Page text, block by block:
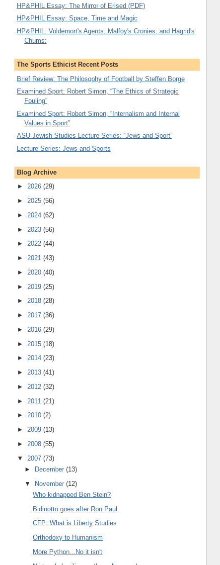
HP&PHIL Essay: The Mirror of Erised (PDF)
HP&PHIL Essay: Space, Time and Magic
HP&PHIL: Voldemort's Agents, Malfoy's Cronies, and Hagrid's
Chums:
The Sports Ethicist Recent Posts
Brief Review: The Philosophy of Football by Steffen Borge
Examined Sport: Robert Simon, “The Ethics of Strategic
Fouling”
Examined Sport: Robert Simon, “Internalism and Internal
Values in Sport”
ASU Jewish Studies Lecture Series: “Jews and Sport”
Lecture Series: Jews and Sports
Blog Archive
► 2026 (29)
► 2025 (56)
► 2024 (62)
► 2023 (56)
► 2022 (44)
► 2021 (43)
► 2020 (40)
► 2019 (25)
► 2018 (28)
► 2017 (36)
► 2016 (29)
► 2015 (18)
► 2014 (23)
► 2013 (41)
► 2012 (32)
► 2011 (21)
► 2010 (2)
► 2009 (13)
► 2008 (55)
▼ 2007 (73)
►
December(13)
▼ November(12)
Who kidnapped Ben Stein?
Bidinotto goes after Ron Paul
CFP: What is Liberty Studies
Orthodoxy to Humanism
More Python...No it isn't